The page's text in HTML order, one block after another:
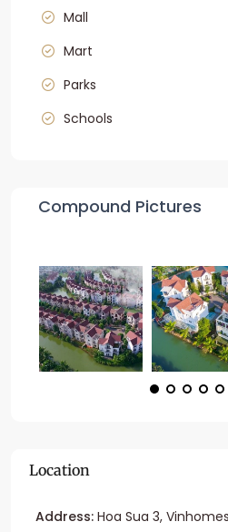
Mall
Mart
Parks
Schools
Compound Pictures
Location
Address: Hoa Sua 3,